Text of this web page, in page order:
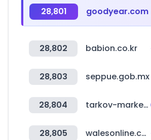
28,801 goodyear.com
28,802 babion.co.kr
28,803 seppue.gob.mx
28,804 tarkov-market.com
28,805 walesonline.co.uk